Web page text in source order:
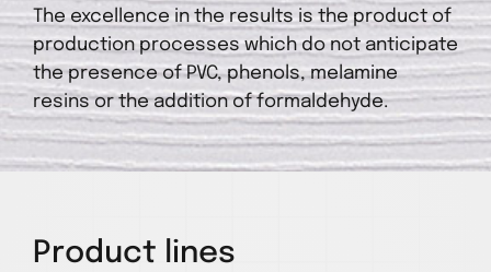
The excellence in the results is the product of
production processes which do not anticipate
the presence of PVC, phenols, melamine
resins or the addition of formaldehyde.
Product lines